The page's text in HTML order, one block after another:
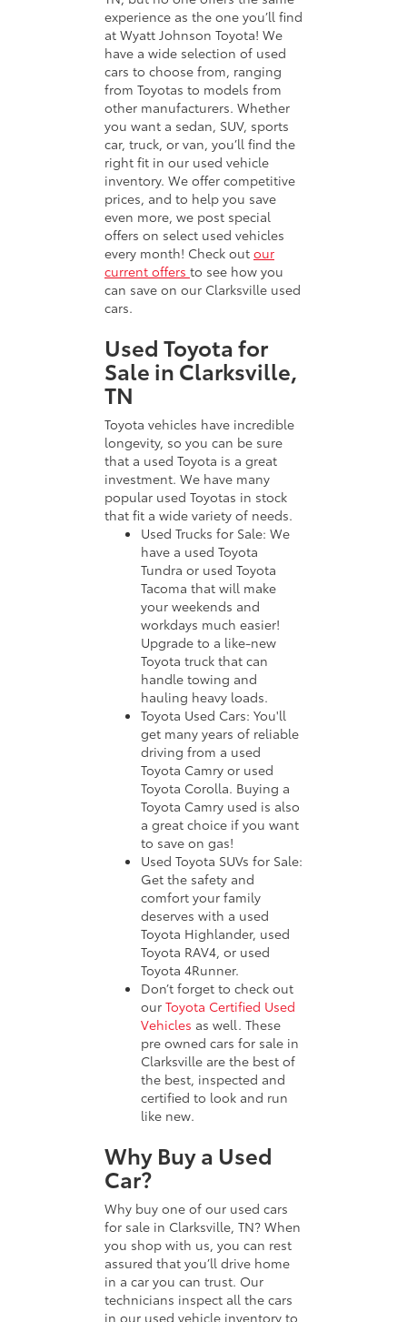
experience as the one you’ll find
at Wyatt Johnson Toyota! We
have a wide selection of used
cars to choose from, ranging
from Toyotas to models from
other manufacturers. Whether
you want a sedan, SUV, sports
car, truck, or van, you’ll find the
right fit in our used vehicle
inventory. We offer competitive
prices, and to help you save
even more, we post special
offers on select used vehicles
every month! Check out our
current offers to see how you
can save on our Clarksville used
cars.
Used Toyota for
Sale in Clarksville,
TN
Toyota vehicles have incredible
longevity, so you can be sure
that a used Toyota is a great
investment. We have many
popular used Toyotas in stock
that fit a wide variety of needs.
Used Trucks for Sale: We
have a used Toyota
Tundra or used Toyota
Tacoma that will make
your weekends and
workdays much easier!
Upgrade to a like-new
Toyota truck that can
handle towing and
hauling heavy loads.
Toyota Used Cars: You'll
get many years of reliable
driving from a used
Toyota Camry or used
Toyota Corolla. Buying a
Toyota Camry used is also
a great choice if you want
to save on gas!
Used Toyota SUVs for Sale:
Get the safety and
comfort your family
deserves with a used
Toyota Highlander, used
Toyota RAV4, or used
Toyota 4Runner.
Don’t forget to check out
our Toyota Certified Used
Vehicles as well. These
pre owned cars for sale in
Clarksville are the best of
the best, inspected and
certified to look and run
like new.
Why Buy a Used
Car?
Why buy one of our used cars
for sale in Clarksville, TN? When
you shop with us, you can rest
assured that you’ll drive home
in a car you can trust. Our
technicians inspect all the cars
in our used vehicle inventory to